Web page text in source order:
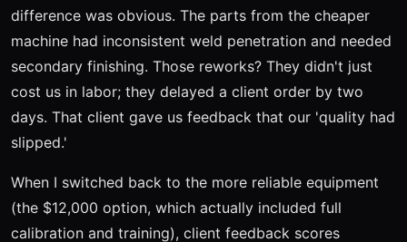
difference was obvious. The parts from the cheaper
machine had inconsistent weld penetration and needed
secondary finishing. Those reworks? They didn't just
cost us in labor; they delayed a client order by two
days. That client gave us feedback that our 'quality had
slipped.'
When I switched back to the more reliable equipment
(the $12,000 option, which actually included full
calibration and training), client feedback scores